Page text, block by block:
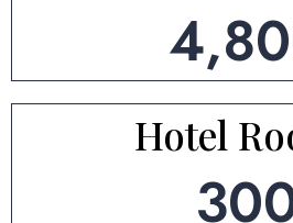
Hotel